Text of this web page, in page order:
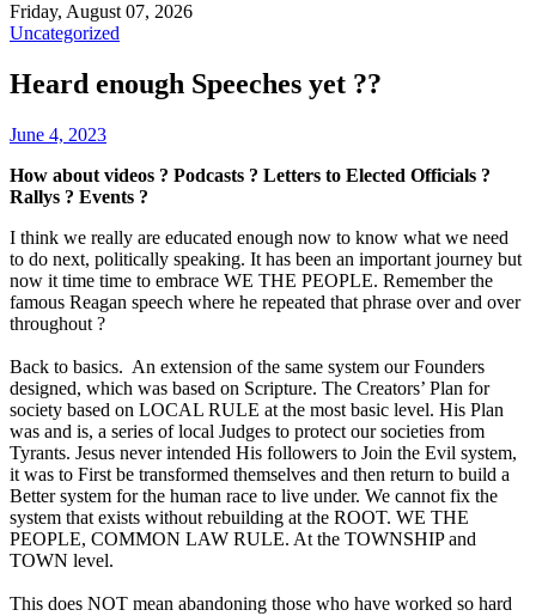
Friday, August 07, 2026
Uncategorized
Heard enough Speeches yet ??
June 4, 2023
How about videos ? Podcasts ? Letters to Elected Officials ?
Rallys ? Events ?
I think we really are educated enough now to know what we need
to do next, politically speaking. It has been an important journey but
now it time time to embrace WE THE PEOPLE. Remember the
famous Reagan speech where he repeated that phrase over and over
throughout ?
Back to basics. An extension of the same system our Founders
designed, which was based on Scripture. The Creators’ Plan for
society based on LOCAL RULE at the most basic level. His Plan
was and is, a series of local Judges to protect our societies from
Tyrants. Jesus never intended His followers to Join the Evil system,
it was to First be transformed themselves and then return to build a
Better system for the human race to live under. We cannot fix the
system that exists without rebuilding at the ROOT. WE THE
PEOPLE, COMMON LAW RULE. At the TOWNSHIP and
TOWN level.
This does NOT mean abandoning those who have worked so hard